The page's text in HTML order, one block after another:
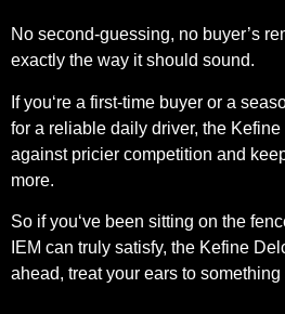
No second-guessing, no buyer’s
exactly the way it should sound.
If you‘re a first-time buyer or a
for a reliable daily driver, the
against pricier competition and
more.
So if you‘ve been sitting on the
IEM can truly satisfy, the Kefine
ahead, treat your ears to